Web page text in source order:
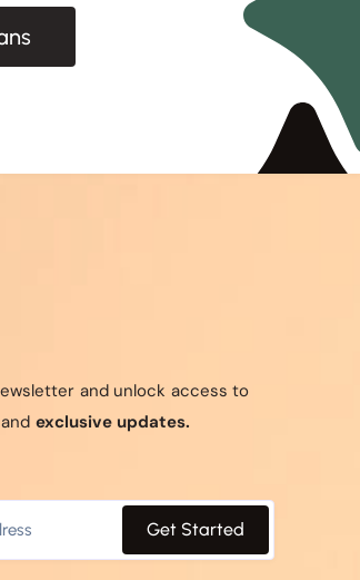
and unlock access to
exclusive updates.
Get Started